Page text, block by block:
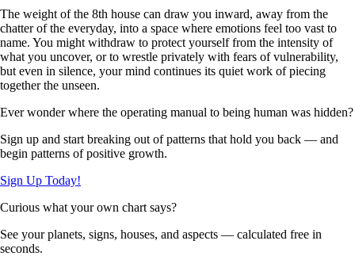
The weight of the 8th house can draw you inward, away from the
chatter of the everyday, into a space where emotions feel too vast to
name. You might withdraw to protect yourself from the intensity of
what you uncover, or to wrestle privately with fears of vulnerability,
but even in silence, your mind continues its quiet work of piecing
together the unseen.
Ever wonder where the operating manual to being human was hidden?
Sign up and start breaking out of patterns that hold you back — and
begin patterns of positive growth.
Sign Up Today!
Curious what your own chart says?
See your planets, signs, houses, and aspects — calculated free in
seconds.